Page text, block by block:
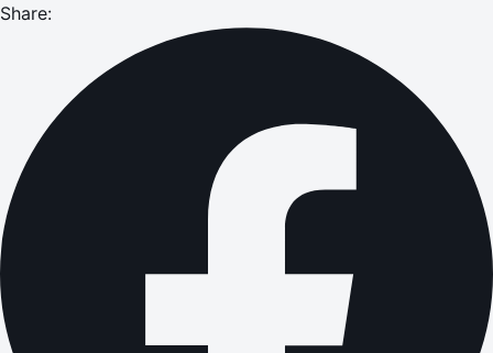
Share: